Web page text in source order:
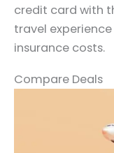
credit card with
travel
insurance costs.
Compare Deals